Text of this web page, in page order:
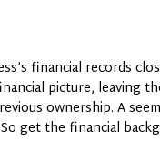
financial records
picture, leaving
ownership. A
get the financial